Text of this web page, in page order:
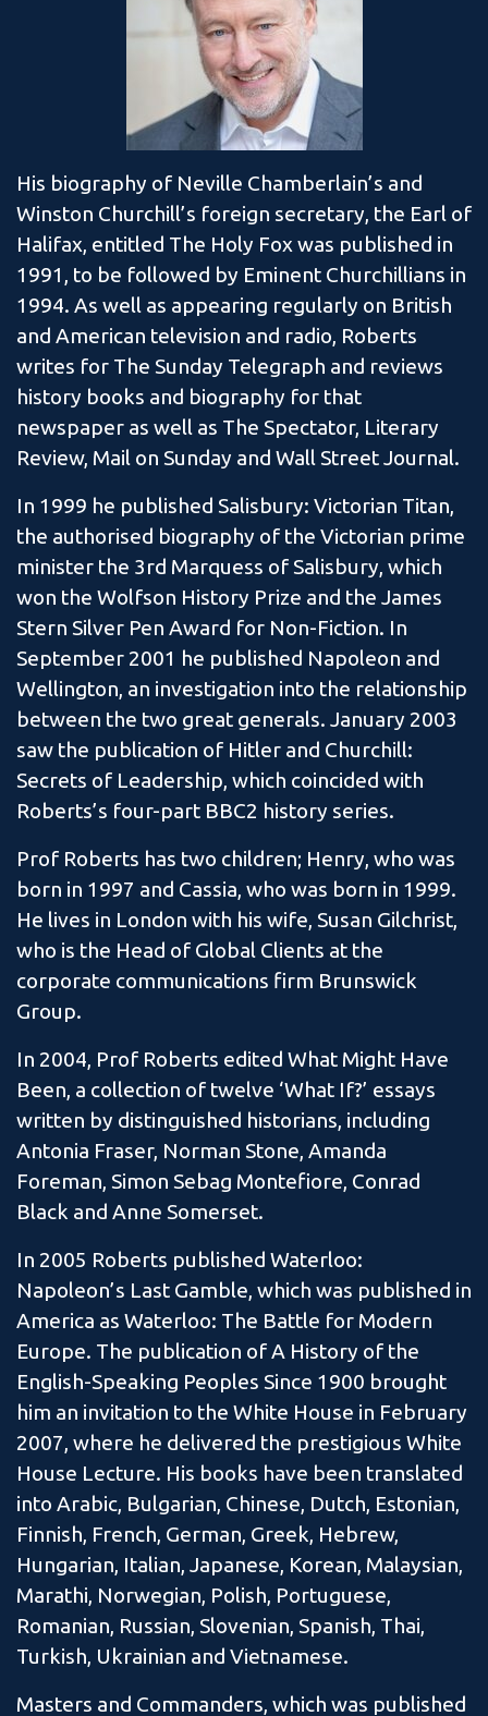
His biography of Neville Chamberlain’s and
Winston Churchill’s foreign secretary, the Earl of
Halifax, entitled The Holy Fox was published in
1991, to be followed by Eminent Churchillians in
1994. As well as appearing regularly on British
and American television and radio, Roberts
writes for The Sunday Telegraph and reviews
history books and biography for that
newspaper as well as The Spectator, Literary
Review, Mail on Sunday and Wall Street Journal.
In 1999 he published Salisbury: Victorian Titan,
the authorised biography of the Victorian prime
minister the 3rd Marquess of Salisbury, which
won the Wolfson History Prize and the James
Stern Silver Pen Award for Non-Fiction. In
September 2001 he published Napoleon and
Wellington, an investigation into the relationship
between the two great generals. January 2003
saw the publication of Hitler and Churchill:
Secrets of Leadership, which coincided with
Roberts’s four-part BBC2 history series.
Prof Roberts has two children; Henry, who was
born in 1997 and Cassia, who was born in 1999.
He lives in London with his wife, Susan Gilchrist,
who is the Head of Global Clients at the
corporate communications firm Brunswick
Group.
In 2004, Prof Roberts edited What Might Have
Been, a collection of twelve ‘What If?’ essays
written by distinguished historians, including
Antonia Fraser, Norman Stone, Amanda
Foreman, Simon Sebag Montefiore, Conrad
Black and Anne Somerset.
In 2005 Roberts published Waterloo:
Napoleon’s Last Gamble, which was published in
America as Waterloo: The Battle for Modern
Europe. The publication of A History of the
English-Speaking Peoples Since 1900 brought
him an invitation to the White House in February
2007, where he delivered the prestigious White
House Lecture. His books have been translated
into Arabic, Bulgarian, Chinese, Dutch, Estonian,
Finnish, French, German, Greek, Hebrew,
Hungarian, Italian, Japanese, Korean, Malaysian,
Marathi, Norwegian, Polish, Portuguese,
Romanian, Russian, Slovenian, Spanish, Thai,
Turkish, Ukrainian and Vietnamese.
Masters and Commanders, which was published